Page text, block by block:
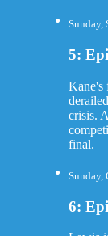
Sunday,
5:
Kane's
crisis.
final.
Sunday,
6: